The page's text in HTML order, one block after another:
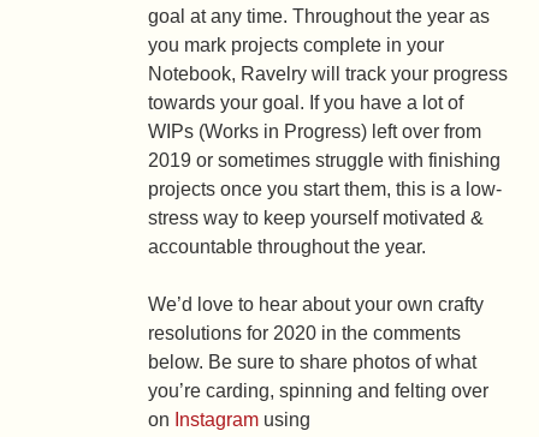
goal at any time. Throughout the year as
you mark projects complete in your
Notebook, Ravelry will track your progress
towards your goal. If you have a lot of
WIPs (Works in Progress) left over from
2019 or sometimes struggle with finishing
projects once you start them, this is a low-
stress way to keep yourself motivated &
accountable throughout the year.
We’d love to hear about your own crafty
resolutions for 2020 in the comments
below. Be sure to share photos of what
you’re carding, spinning and felting over
on Instagram using